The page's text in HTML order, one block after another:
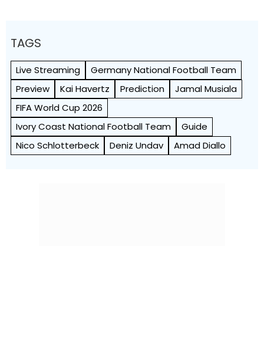
TAGS
Live Streaming
Germany National Football Team
Preview
Kai Havertz Prediction
Jamal Musiala
FIFA World Cup 2026
Ivory Coast National Football Team
Guide
Nico Schlotterbeck
Deniz Undav Amad Diallo